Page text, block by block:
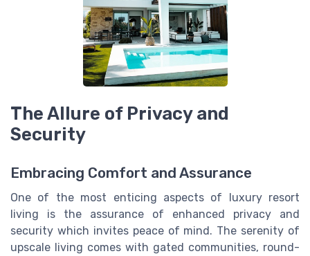
The Allure of Privacy and
Security
Embracing Comfort and Assurance
One of the most enticing aspects of luxury resort
living is the assurance of enhanced privacy and
security which invites peace of mind. The serenity of
upscale living comes with gated communities, round-